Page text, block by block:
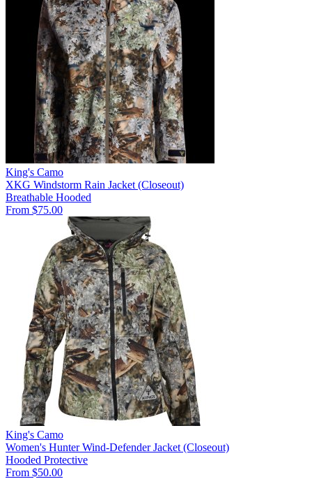
King's Camo
XKG Windstorm Rain Jacket (Closeout)
Breathable Hooded
From $75.00
King's Camo
Women's Hunter Wind-Defender Jacket (Closeout)
Hooded Protective
From $50.00